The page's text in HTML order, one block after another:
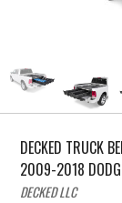
DECKED TRUCK
2009-2018
DECKED LLC